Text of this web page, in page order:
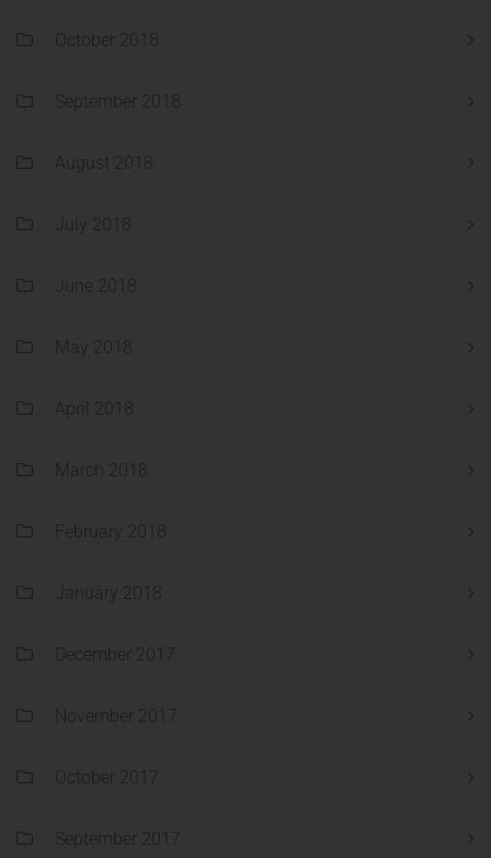
October 2018
September 2018
August 2018
July 2018
June 2018
May 2018
April 2018
March 2018
February 2018
January 2018
December 2017
November 2017
October 2017
September 2017